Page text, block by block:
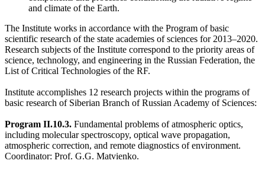
and climate of the Earth.
The Institute works in accordance with the Program of basic
scientific research of the state academies of sciences for 2013–2020.
Research subjects of the Institute correspond to the priority areas of
science, technology, and engineering in the Russian Federation, the
List of Critical Technologies of the RF.
Institute accomplishes 12 research projects within the programs of
basic research of Siberian Branch of Russian Academy of Sciences:
Program II.10.3. Fundamental problems of atmospheric optics,
including molecular spectroscopy, optical wave propagation,
atmospheric correction, and remote diagnostics of environment.
Coordinator: Prof. G.G. Matvienko.